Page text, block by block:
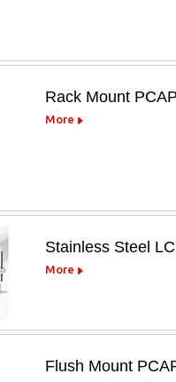
Rack Mount
More
Stainless Steel
More
Flush Mount